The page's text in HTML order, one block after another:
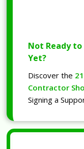
Not Ready
Yet?
Discover the
Contractor
Signing a